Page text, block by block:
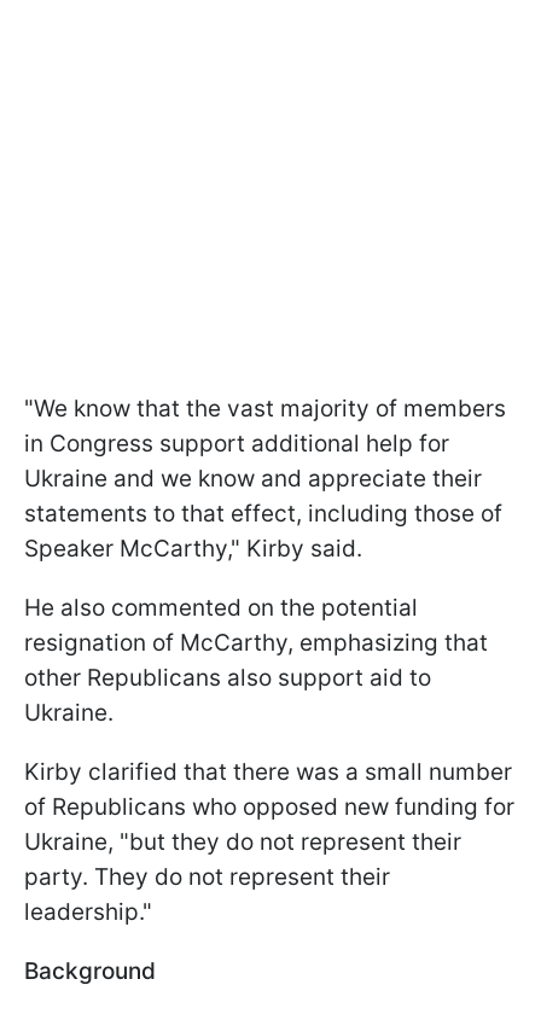
"We know that the vast majority of members
in Congress support additional help for
Ukraine and we know and appreciate their
statements to that effect, including those of
Speaker McCarthy," Kirby said.
He also commented on the potential
resignation of McCarthy, emphasizing that
other Republicans also support aid to
Ukraine.
Kirby clarified that there was a small number
of Republicans who opposed new funding for
Ukraine, "but they do not represent their
party. They do not represent their
leadership."
Background